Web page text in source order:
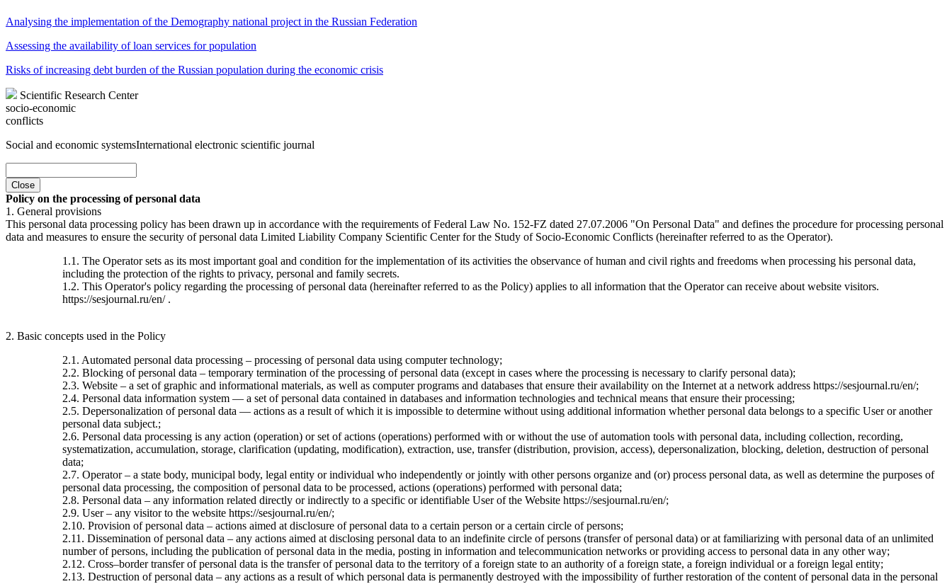
Analysing the implementation of the Demography national project in the Russian Federation
Assessing the availability of loan services for population
Risks of increasing debt burden of the Russian population during the economic crisis
Scientific Research Center
socio-economic
conflicts
Social and economic systemsInternational electronic scientific journal
Close
Policy on the processing of personal data
1. General provisions
This personal data processing policy has been drawn up in accordance with the requirements of Federal Law No. 152-FZ dated 27.07.2006 "On Personal Data" and defines the procedure for processing personal
data and measures to ensure the security of personal data Limited Liability Company Scientific Center for the Study of Socio-Economic Conflicts (hereinafter referred to as the Operator).
1.1. The Operator sets as its most important goal and condition for the implementation of its activities the observance of human and civil rights and freedoms when processing his personal data,
including the protection of the rights to privacy, personal and family secrets.
1.2. This Operator's policy regarding the processing of personal data (hereinafter referred to as the Policy) applies to all information that the Operator can receive about website visitors.
https://sesjournal.ru/en/ .
2. Basic concepts used in the Policy
2.1. Automated personal data processing – processing of personal data using computer technology;
2.2. Blocking of personal data – temporary termination of the processing of personal data (except in cases where the processing is necessary to clarify personal data);
2.3. Website – a set of graphic and informational materials, as well as computer programs and databases that ensure their availability on the Internet at a network address https://sesjournal.ru/en/;
2.4. Personal data information system — a set of personal data contained in databases and information technologies and technical means that ensure their processing;
2.5. Depersonalization of personal data — actions as a result of which it is impossible to determine without using additional information whether personal data belongs to a specific User or another
personal data subject.;
2.6. Personal data processing is any action (operation) or set of actions (operations) performed with or without the use of automation tools with personal data, including collection, recording,
systematization, accumulation, storage, clarification (updating, modification), extraction, use, transfer (distribution, provision, access), depersonalization, blocking, deletion, destruction of personal
data;
2.7. Operator – a state body, municipal body, legal entity or individual who independently or jointly with other persons organize and (or) process personal data, as well as determine the purposes of
personal data processing, the composition of personal data to be processed, actions (operations) performed with personal data;
2.8. Personal data – any information related directly or indirectly to a specific or identifiable User of the Website https://sesjournal.ru/en/;
2.9. User – any visitor to the website https://sesjournal.ru/en/;
2.10. Provision of personal data – actions aimed at disclosure of personal data to a certain person or a certain circle of persons;
2.11. Dissemination of personal data – any actions aimed at disclosing personal data to an indefinite circle of persons (transfer of personal data) or at familiarizing with personal data of an unlimited
number of persons, including the publication of personal data in the media, posting in information and telecommunication networks or providing access to personal data in any other way;
2.12. Cross–border transfer of personal data is the transfer of personal data to the territory of a foreign state to an authority of a foreign state, a foreign individual or a foreign legal entity;
2.13. Destruction of personal data – any actions as a result of which personal data is permanently destroyed with the impossibility of further restoration of the content of personal data in the personal